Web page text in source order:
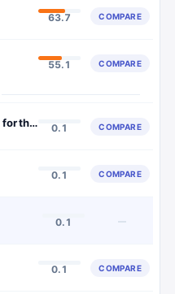
63.7 COMPARE
55.1 COMPARE
Lincoln Rhyme: Hunt for the Bone Collector 0.1 COMPARE
0.1 COMPARE
0.1 —
0.1 COMPARE